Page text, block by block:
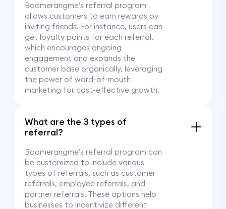
Boomerangme’s referral program
allows customers to earn rewards by
inviting friends. For instance, users can
get loyalty points for each referral,
which encourages ongoing
engagement and expands the
customer base organically, leveraging
the power of word-of-mouth
marketing for cost-effective growth.
What are the 3 types of
referral?
Boomerangme’s referral program can
be customized to include various
types of referrals, such as customer
referrals, employee referrals, and
partner referrals. These options help
businesses to incentivize different